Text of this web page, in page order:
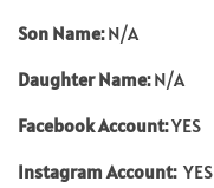
Son Name:N/A
Daughter Name:N/A
Facebook Account:YES
Instagram Account: YES